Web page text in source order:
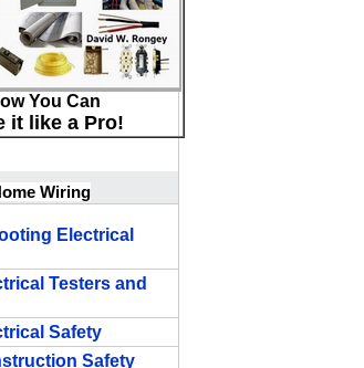
You Can
it like a Pro!
Wiring
Electrical
Testers and
Safety
Safety